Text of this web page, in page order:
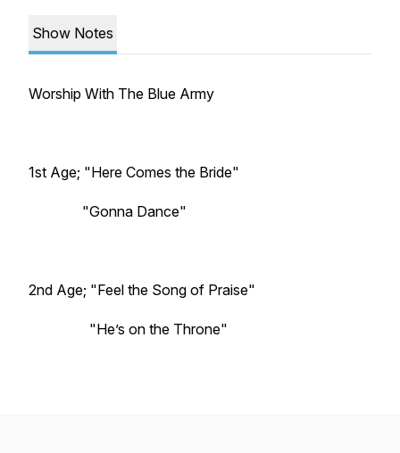
Show Notes
Worship With The Blue Army
1st Age; "Here Comes the Bride"
"Gonna Dance"
2nd Age; "Feel the Song of Praise"
"He’s on the Throne"